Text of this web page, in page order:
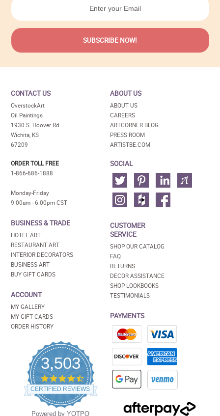
CONTACT US
OverstockArt
Oil Paintings
1930 S. Hoover Rd
Wichita, KS
67209
ORDER TOLL FREE
1-866-686-1888
Monday-Friday
9:00am - 6:00pm CST
BUSINESS & TRADE
HOTEL ART
RESTAURANT ART
INTERIOR DECORATORS
BUSINESS ART
BUY GIFT CARDS
ACCOUNT
MY GALLERY
MY GIFT CARDS
ORDER HISTORY
3,503
4.5
star
rating
CERTIFIED REVIEWS
Powered by YOTPO
ABOUT US
ABOUT US
CAREERS
ARTCORNER BLOG
PRESS ROOM
ARTISTBE.COM
SOCIAL
CUSTOMER
SERVICE
SHOP OUR CATALOG
FAQ
RETURNS
DECOR ASSISTANCE
SHOP LOOKBOOKS
TESTIMONIALS
PAYMENTS